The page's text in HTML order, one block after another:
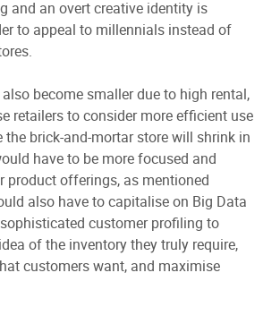
and an overt creative identity is
to appeal to millennials instead of
become smaller due to high rental,
retailers to consider more efficient use
the brick-and-mortar store will shrink in
have to be more focused and
product offerings, as mentioned
also have to capitalise on Big Data
customer profiling to
of the inventory they truly require,
customers want, and maximise